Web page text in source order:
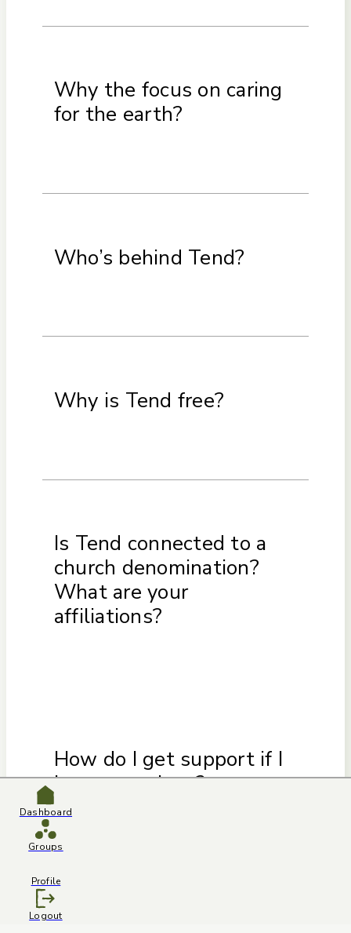
Why the focus on caring
for the earth?
Who’s behind Tend?
Why is Tend free?
Is Tend connected to a
church denomination?
What are your
affiliations?
How do I get support if I
have questions?
Dashboard
Groups
Profile
Logout